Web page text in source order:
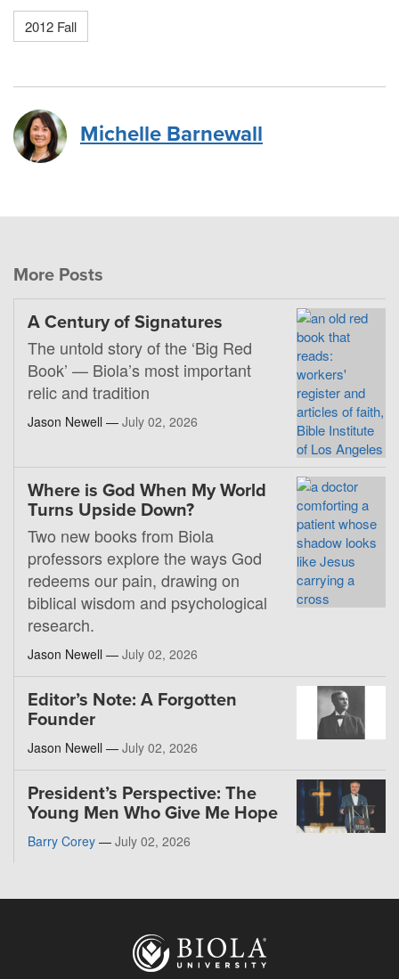
2012 Fall
Michelle Barnewall
More Posts
A Century of Signatures
The untold story of the ‘Big Red
Book’ — Biola’s most important
relic and tradition
Jason Newell — July 02, 2026
Where is God When My World
Turns Upside Down?
Two new books from Biola
professors explore the ways God
redeems our pain, drawing on
biblical wisdom and psychological
research.
Jason Newell — July 02, 2026
Editor’s Note: A Forgotten
Founder
Jason Newell — July 02, 2026
President’s Perspective: The
Young Men Who Give Me Hope
Barry Corey — July 02, 2026